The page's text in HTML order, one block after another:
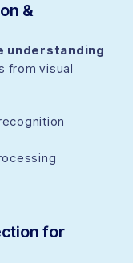
&
understanding
from visual
for